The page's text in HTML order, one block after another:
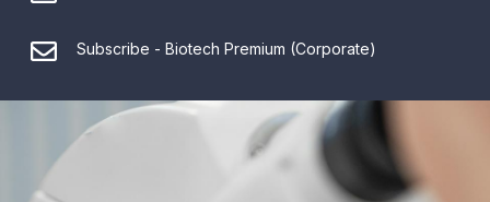
Subscribe - Biotech Premium (Corporate)